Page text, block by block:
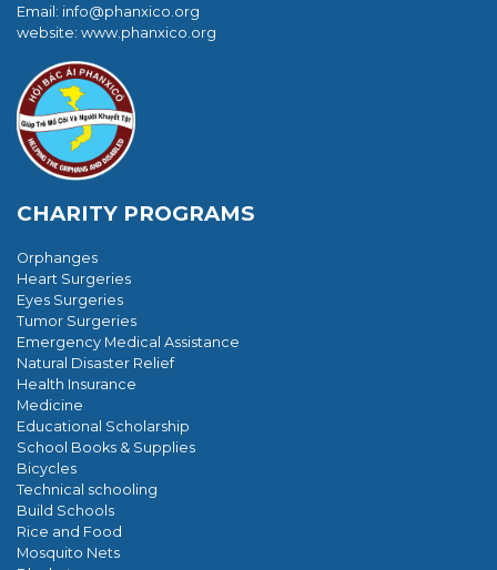
Email: info@phanxico.org
website: www.phanxico.org
CHARITY PROGRAMS
Orphanges
Heart Surgeries
Eyes Surgeries
Tumor Surgeries
Emergency Medical Assistance
Natural Disaster Relief
Health Insurance
Medicine
Educational Scholarship
School Books & Supplies
Bicycles
Technical schooling
Build Schools
Rice and Food
Mosquito Nets